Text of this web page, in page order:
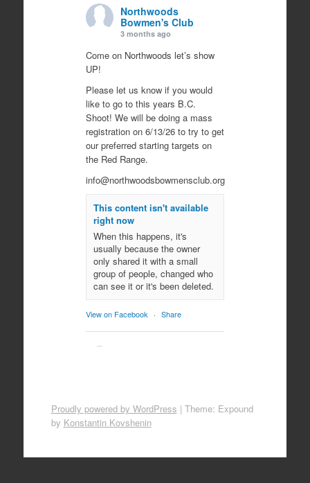
Northwoods
Bowmen's Club
3 months ago
Come on Northwoods let’s show
UP!
Please let us know if you would
like to go to this years B.C.
Shoot! We will be doing a mass
registration on 6/13/26 to try to get
our preferred starting targets on
the Red Range.
info@northwoodsbowmensclub.org
This content isn't available
right now
When this happens, it's
usually because the owner
only shared it with a small
group of people, changed who
can see it or it's been deleted.
View on Facebook · Share
spooky archery fun!
October 29, 2025
Proudly powered by WordPress | Theme: Expound
by Konstantin Kovshenin